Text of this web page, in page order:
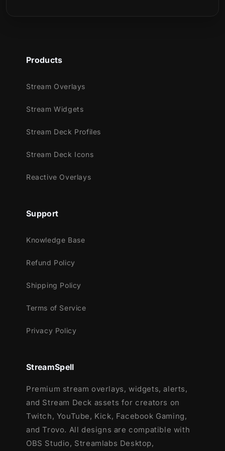
using the Marketplace Connect plugin.
Ending scenes with smooth, Minecraft-
Just Chatting Screen – Keep your
viewers engaged even when you step
Offline Screen – A consistent, styled
16:9 Webcam Frame – A pixel-themed
Animated Stinger Transition – Blocky,
clean transitions to elevate scene
Dual Output Compatible – Perfect for
and recording in different formats.
Streamlabs & OBS Studio Compatible –
Forge your stream with creativity, adventure,
and clarity — thePixel Craft Stream
Packagebrings the spirit of Minecraft to
life.
Products
Stream Overlays
Stream Widgets
Stream Deck Profiles
Stream Deck Icons
Reactive Overlays
Support
Knowledge Base
Refund Policy
Shipping Policy
Terms of Service
Privacy Policy
StreamSpell
Premium stream overlays, widgets, alerts,
and Stream Deck assets for creators on
Twitch, YouTube, Kick, Facebook Gaming,
and Trovo. All designs are compatible with
OBS Studio, Streamlabs Desktop,